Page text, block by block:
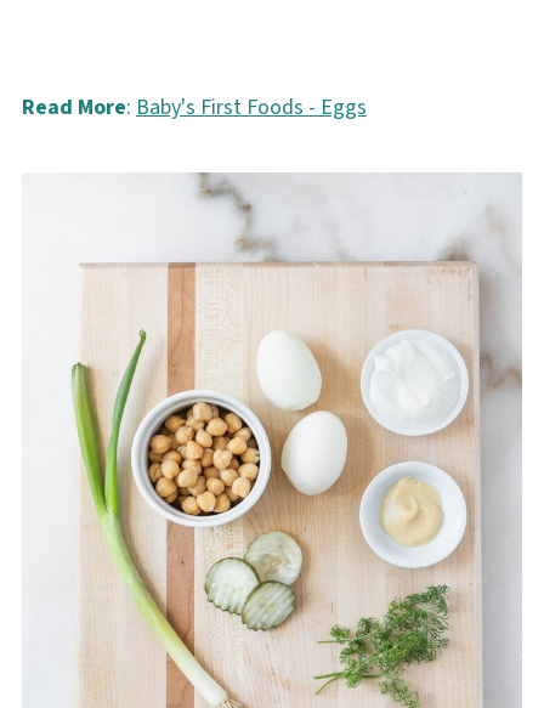
Read More: Baby's First Foods - Eggs